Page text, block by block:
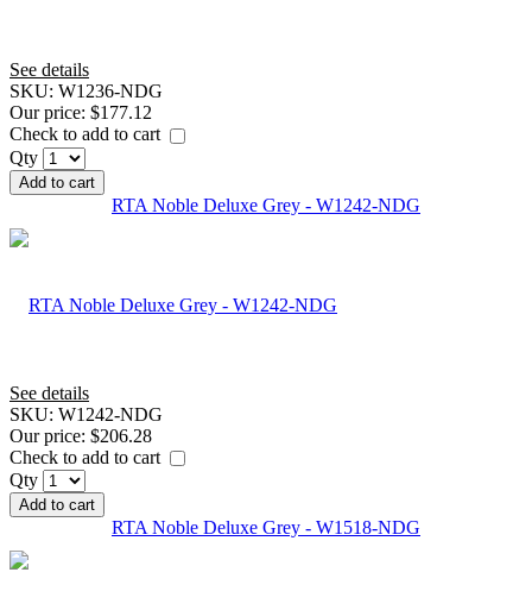
See details
SKU: W1236-NDG
Our price: $177.12
Check to add to cart
Qty
Add to cart
RTA Noble Deluxe Grey - W1242-NDG
See details
SKU: W1242-NDG
Our price: $206.28
Check to add to cart
Qty
Add to cart
RTA Noble Deluxe Grey - W1518-NDG